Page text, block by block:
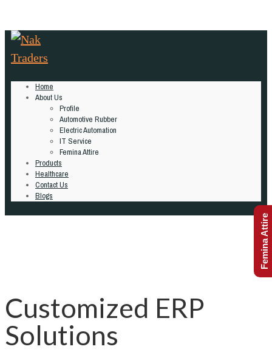
Home
About Us
Profile
Automotive Rubber
Electric Automation
IT Service
Femina Attire
Products
Healthcare
Contact Us
Blogs
Customized ERP
Solutions
Femina Attire